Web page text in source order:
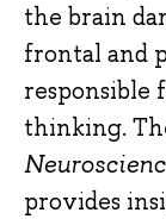
the brain
frontal and
responsible
thinking.
provides